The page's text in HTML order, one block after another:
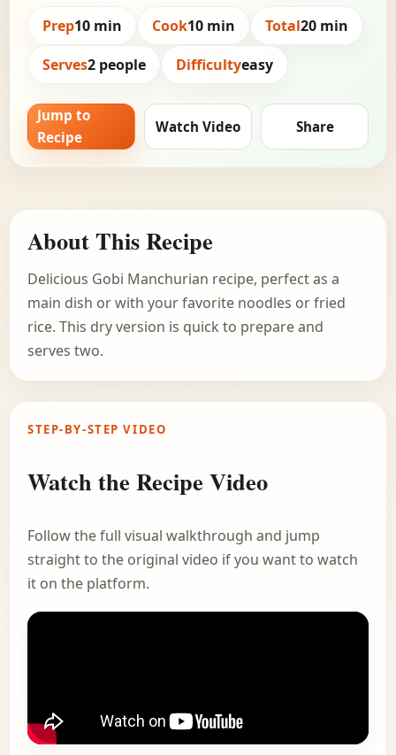
Prep10 min Cook10 min Total20 min
Serves2 people Difficultyeasy
Jump to
Recipe
Watch Video Share
About This Recipe
Delicious Gobi Manchurian recipe, perfect as a
main dish or with your favorite noodles or fried
rice. This dry version is quick to prepare and
serves two.
STEP-BY-STEP VIDEO
Watch the Recipe Video
Follow the full visual walkthrough and jump
straight to the original video if you want to watch
it on the platform.